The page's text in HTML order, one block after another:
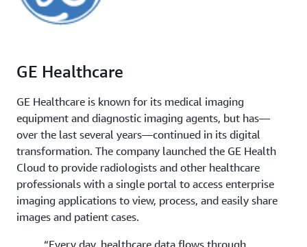
GE Healthcare
GE Healthcare is known for its medical imaging
equipment and diagnostic imaging agents, but has—
over the last several years—continued in its digital
transformation. The company launched the GE Health
Cloud to provide radiologists and other healthcare
professionals with a single portal to access enterprise
imaging applications to view, process, and easily share
images and patient cases.